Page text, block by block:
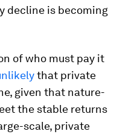
decline is becoming
of who must pay it
that private
given that nature-
the stable returns
scale, private